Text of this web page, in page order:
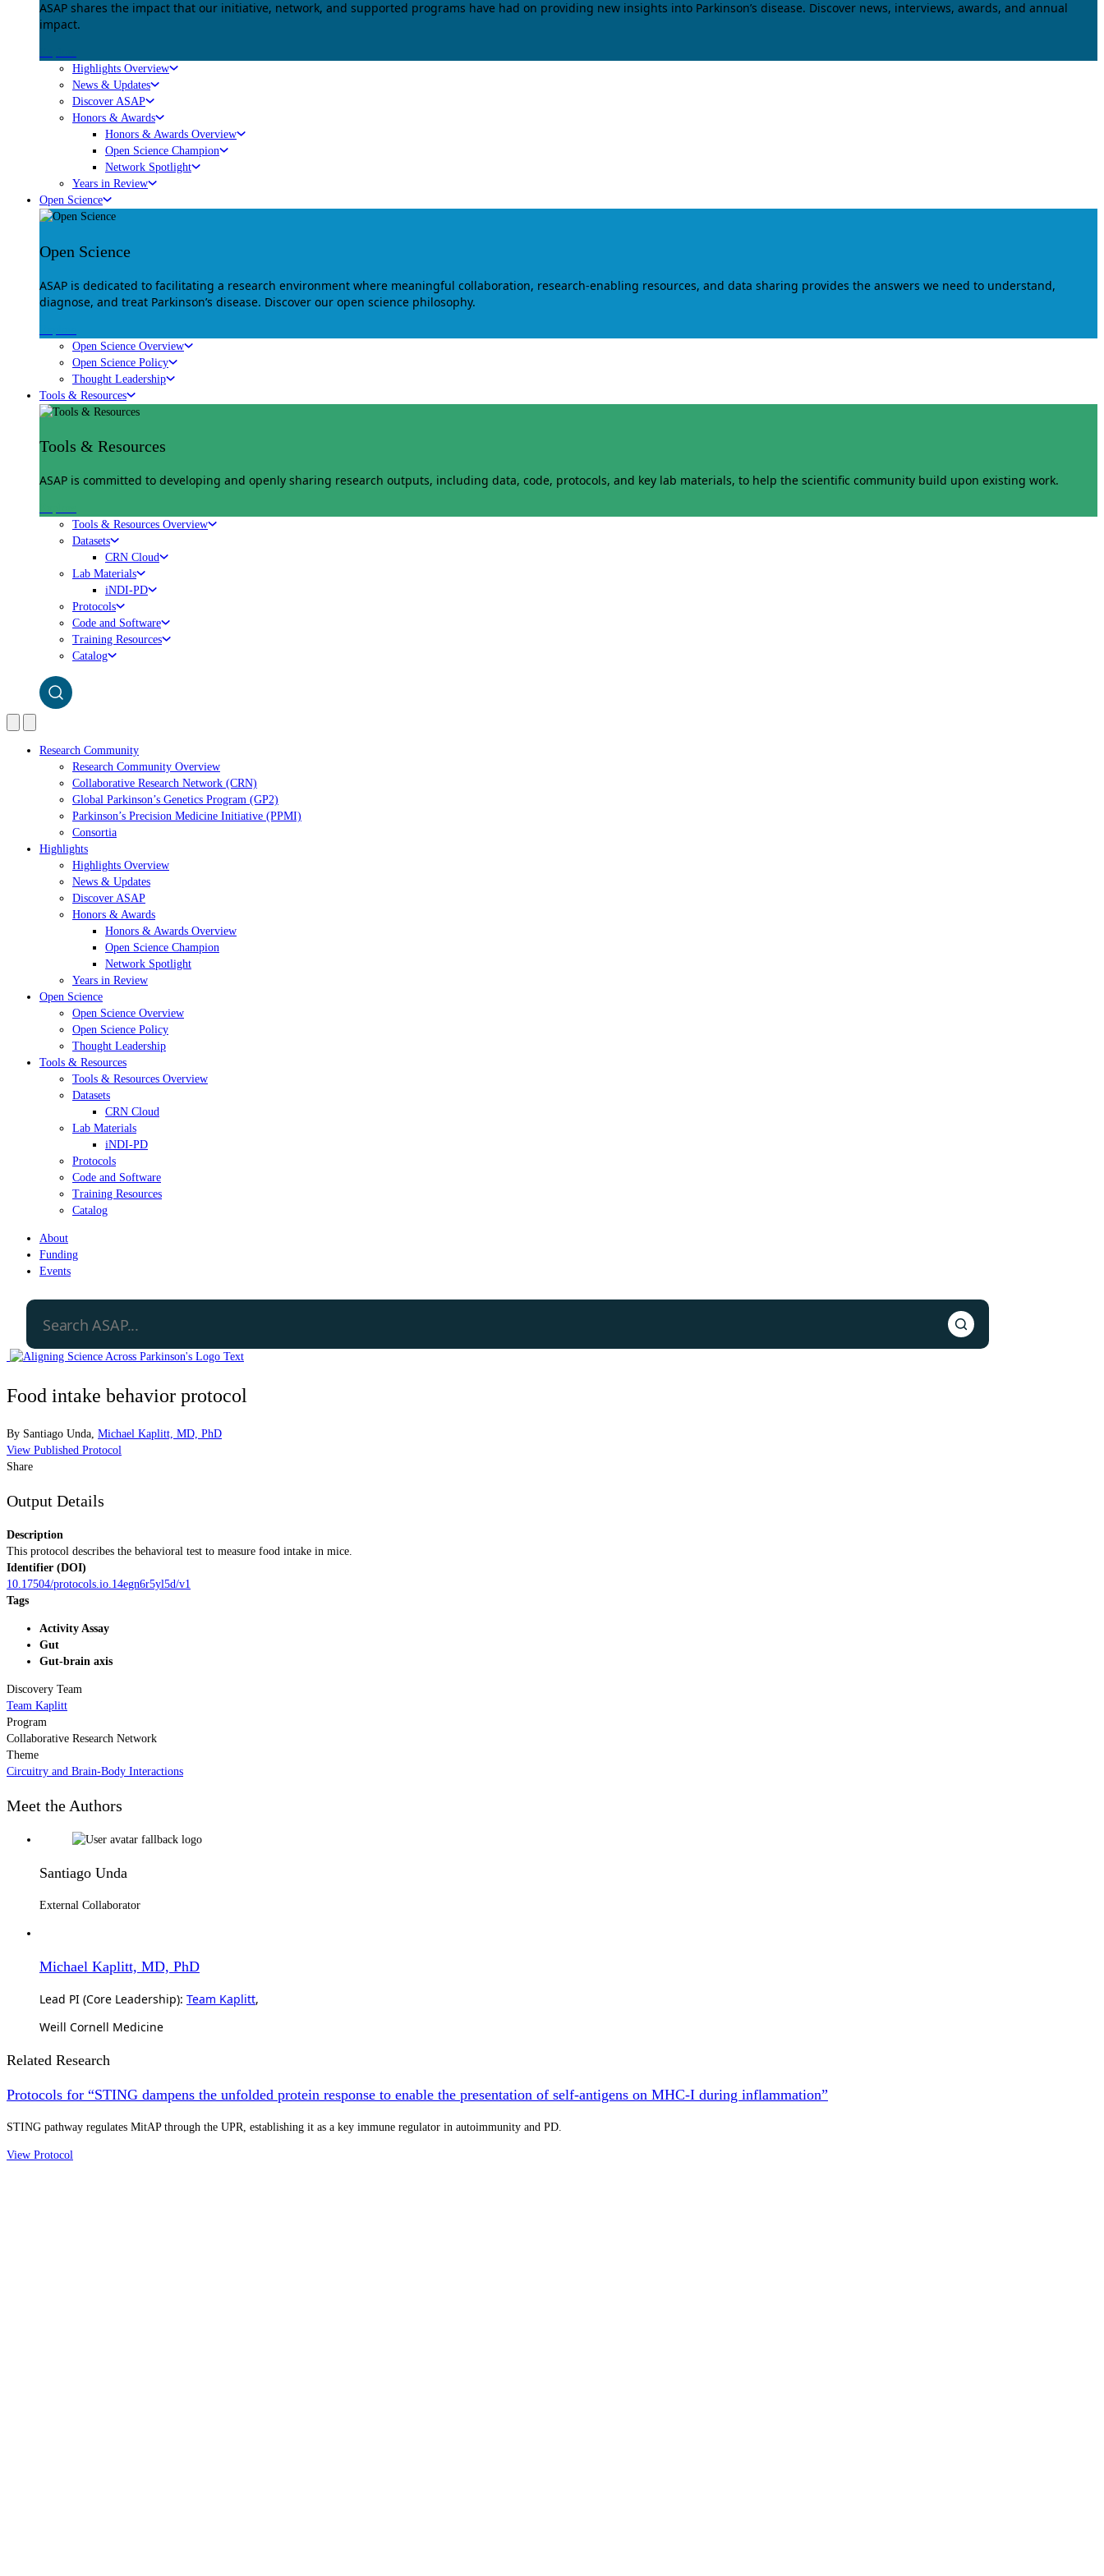
ASAP shares the impact that our initiative, network, and supported programs have had on providing new insights into Parkinson’s disease. Discover news, interviews, awards, and annual
impact.
Highlights Overview
News & Updates
Discover ASAP
Honors & Awards
Honors & Awards Overview
Open Science Champion
Network Spotlight
Years in Review
Open Science
Open Science
ASAP is dedicated to facilitating a research environment where meaningful collaboration, research-enabling resources, and data sharing provides the answers we need to understand,
diagnose, and treat Parkinson’s disease. Discover our open science philosophy.
Open Science Overview
Open Science Policy
Thought Leadership
Tools & Resources
Tools & Resources
ASAP is committed to developing and openly sharing research outputs, including data, code, protocols, and key lab materials, to help the scientific community build upon existing work.
Tools & Resources Overview
Datasets
CRN Cloud
Lab Materials
iNDI-PD
Protocols
Code and Software
Training Resources
Catalog
Research Community
Research Community Overview
Collaborative Research Network (CRN)
Global Parkinson’s Genetics Program (GP2)
Parkinson’s Precision Medicine Initiative (PPMI)
Consortia
Highlights
Highlights Overview
News & Updates
Discover ASAP
Honors & Awards
Honors & Awards Overview
Open Science Champion
Network Spotlight
Years in Review
Open Science
Open Science Overview
Open Science Policy
Thought Leadership
Tools & Resources
Tools & Resources Overview
Datasets
CRN Cloud
Lab Materials
iNDI-PD
Protocols
Code and Software
Training Resources
Catalog
About
Funding
Events
Food intake behavior protocol
By Santiago Unda Michael Kaplitt, MD, PhD
View Published Protocol
Share
Output Details
Description
This protocol describes the behavioral test to measure food intake in mice.
Identifier (DOI)
10.17504/protocols.io.14egn6r5yl5d/v1
Tags
Activity Assay
Gut
Gut-brain axis
Discovery Team
Team Kaplitt
Program
Collaborative Research Network
Theme
Circuitry and Brain-Body Interactions
Meet the Authors
Santiago Unda
External Collaborator
Michael Kaplitt, MD, PhD
Lead PI (Core Leadership): Team Kaplitt,
Weill Cornell Medicine
Related Research
Protocols for “STING dampens the unfolded protein response to enable the presentation of self-antigens on MHC-I during inflammation”
STING pathway regulates MitAP through the UPR, establishing it as a key immune regulator in autoimmunity and PD.
View Protocol